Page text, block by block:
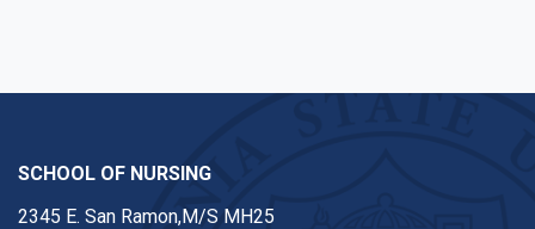
SCHOOL OF NURSING
2345 E. San Ramon,M/S MH25